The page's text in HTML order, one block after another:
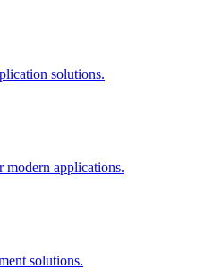
solutions.
applications.
solutions.